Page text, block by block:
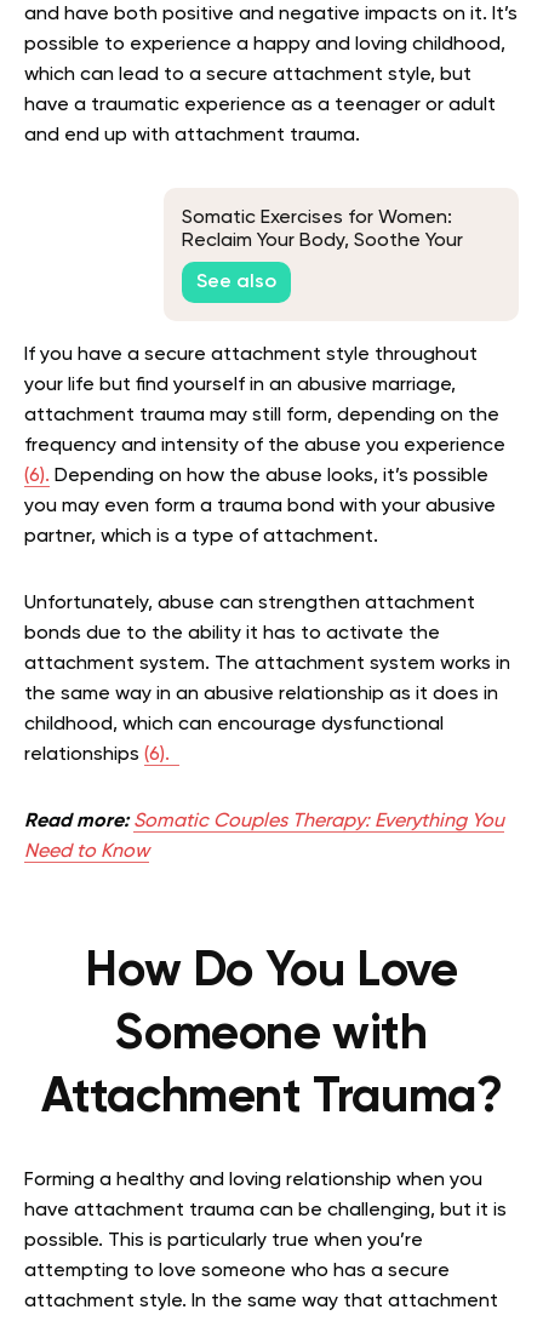
and have both positive and negative impacts on it. It’s
possible to experience a happy and loving childhood,
which can lead to a secure attachment style, but
have a traumatic experience as a teenager or adult
and end up with attachment trauma.
Somatic Exercises for Women:
Reclaim Your Body, Soothe Your
Mind
See also
If you have a secure attachment style throughout
your life but find yourself in an abusive marriage,
attachment trauma may still form, depending on the
frequency and intensity of the abuse you experience
(6). Depending on how the abuse looks, it’s possible
you may even form a trauma bond with your abusive
partner, which is a type of attachment.
Unfortunately, abuse can strengthen attachment
bonds due to the ability it has to activate the
attachment system. The attachment system works in
the same way in an abusive relationship as it does in
childhood, which can encourage dysfunctional
relationships (6).
Read more: Somatic Couples Therapy: Everything You
Need to Know
How Do You Love
Someone with
Attachment Trauma?
Forming a healthy and loving relationship when you
have attachment trauma can be challenging, but it is
possible. This is particularly true when you’re
attempting to love someone who has a secure
attachment style. In the same way that attachment